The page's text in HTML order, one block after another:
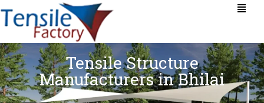
Tensile Structure
Manufacturers in Bhilai